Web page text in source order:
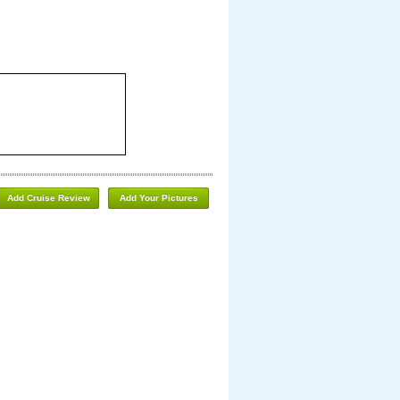
Add Your Pictures
Add Cruise Review